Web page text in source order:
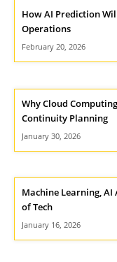
How AI Prediction
Operations
February 20, 2026
Why Cloud
Continuity Planning
January 30, 2026
Machine Learning, AI
of Tech
January 16, 2026